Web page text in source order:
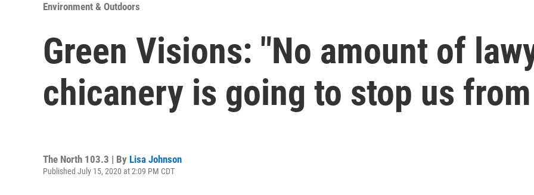
Environment & Outdoors
Green Visions: "No amount of
chicanery is going to stop us
The North 103.3 | By Lisa Johnson
Published July 15, 2020 at 2:09 PM CDT